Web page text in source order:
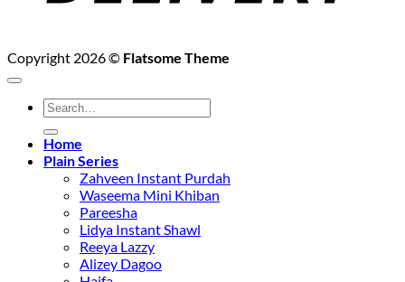
Copyright 2026 © Flatsome Theme
Search
for:
Home
Plain Series
Zahveen Instant Purdah
Waseema Mini Khiban
Pareesha
Lidya Instant Shawl
Reeya Lazzy
Alizey Dagoo